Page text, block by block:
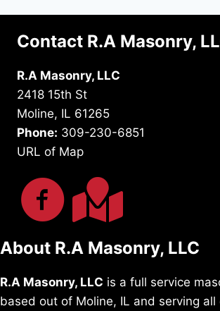
Contact R.A Masonry,
R.A Masonry, LLC
2418 15th St
Moline, IL 61265
Phone: 309-230-6851
URL of Map
About R.A Masonry, LLC
R.A Masonry, LLC is a full service
based out of Moline, IL and serving all